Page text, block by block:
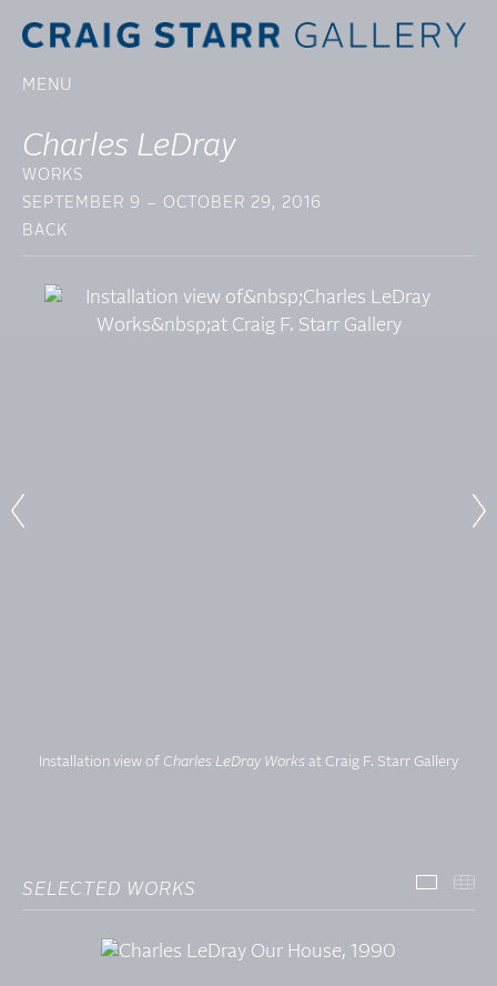
MENU
Charles LeDray
WORKS
SEPTEMBER 9 – OCTOBER 29, 2016
BACK
Installation view of Charles LeDray Works at Craig F. Starr Gallery
SELECTED WORKS